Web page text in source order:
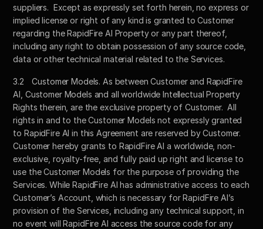
suppliers.  Except as expressly set forth herein, no express or
implied license or right of any kind is granted to Customer
regarding the RapidFire AI Property or any part thereof,
including any right to obtain possession of any source code,
data or other technical material related to the Services.
3.2	Customer Models. As between Customer and RapidFire
AI, Customer Models and all worldwide Intellectual Property
Rights therein, are the exclusive property of Customer.  All
rights in and to the Customer Models not expressly granted
to RapidFire AI in this Agreement are reserved by Customer.
Customer hereby grants to RapidFire AI a worldwide, non-
exclusive, royalty-free, and fully paid up right and license to
use the Customer Models for the purpose of providing the
Services. While RapidFire AI has administrative access to each
Customer’s Account, which is necessary for RapidFire AI’s
provision of the Services, including any technical support, in
no event will RapidFire AI access the source code for any